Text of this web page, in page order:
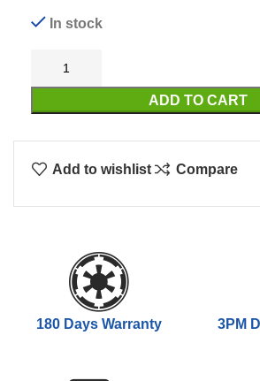
$49.00.
In stock
ADD TO CART
Add to wishlist Compare
180 Days Warranty
3PM